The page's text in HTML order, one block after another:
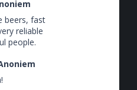
beers, fast
reliable
people.